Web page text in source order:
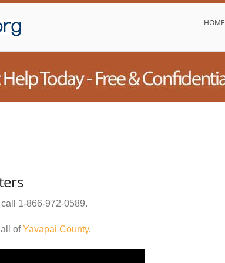
HOME
1-866-972-0589.
ofYavapai County.